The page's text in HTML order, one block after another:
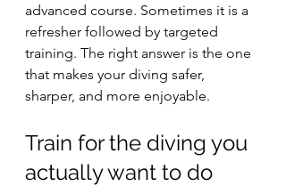
advanced course. Sometimes it is a
refresher followed by targeted
training. The right answer is the one
that makes your diving safer,
sharper, and more enjoyable.
Train for the diving you
actually want to do